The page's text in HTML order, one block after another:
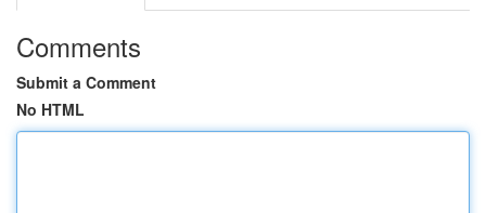
Comments
Submit a Comment
No HTML